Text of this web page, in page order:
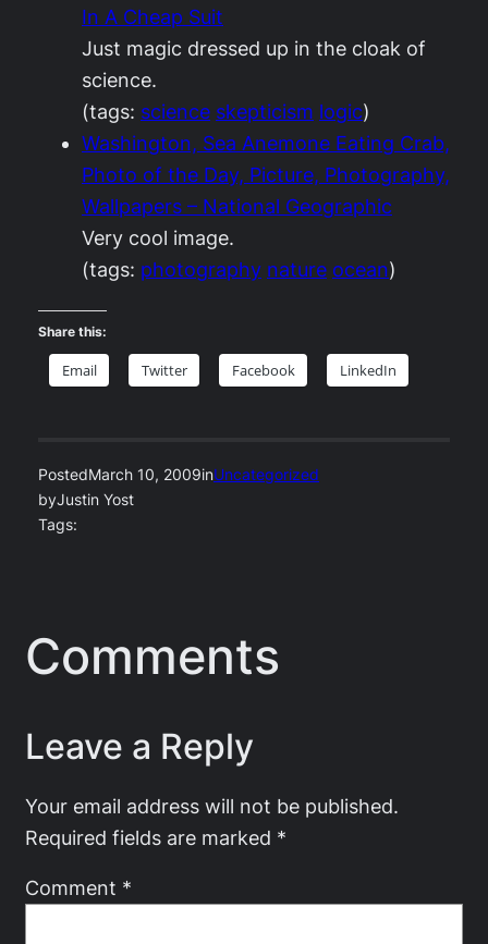
In A Cheap Suit
Just magic dressed up in the cloak of
science.
(tags: science skepticism logic)
Washington, Sea Anemone Eating Crab,
Photo of the Day, Picture, Photography,
Wallpapers – National Geographic
Very cool image.
(tags: photography nature ocean)
Share this:
Email Twitter Facebook LinkedIn
PostedMarch 10, 2009inUncategorized
byJustin Yost
Tags:
Comments
Leave a Reply
Your email address will not be published.
Required fields are marked *
Comment *